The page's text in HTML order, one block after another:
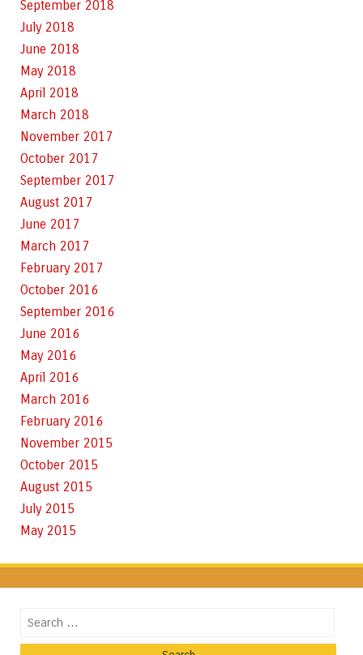
September 2018
July 2018
June 2018
May 2018
April 2018
March 2018
November 2017
October 2017
September 2017
August 2017
June 2017
March 2017
February 2017
October 2016
September 2016
June 2016
May 2016
April 2016
March 2016
February 2016
November 2015
October 2015
August 2015
July 2015
May 2015
Search